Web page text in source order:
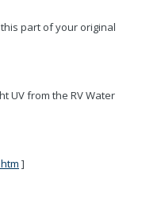
part of your original
UV from the RV Water
]